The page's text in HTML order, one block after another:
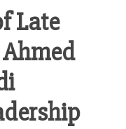
Late